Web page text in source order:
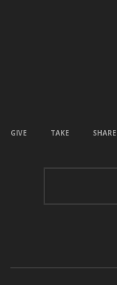
GIVE TAKE SHARE